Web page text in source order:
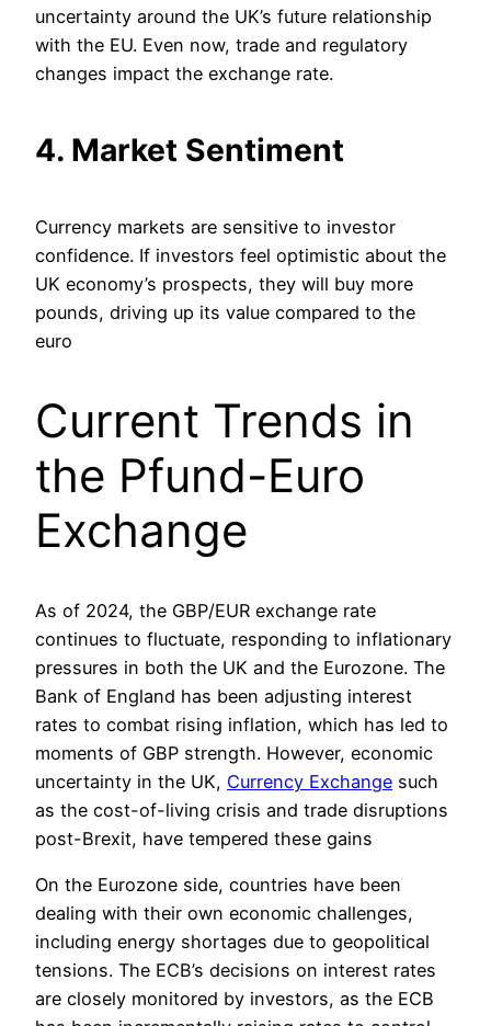
uncertainty around the UK’s future relationship
with the EU. Even now, trade and regulatory
changes impact the exchange rate.
4. Market Sentiment
Currency markets are sensitive to investor
confidence. If investors feel optimistic about the
UK economy’s prospects, they will buy more
pounds, driving up its value compared to the
euro​
Current Trends in
the Pfund-Euro
Exchange
As of 2024, the GBP/EUR exchange rate
continues to fluctuate, responding to inflationary
pressures in both the UK and the Eurozone. The
Bank of England has been adjusting interest
rates to combat rising inflation, which has led to
moments of GBP strength. However, economic
uncertainty in the UK, Currency Exchange such
as the cost-of-living crisis and trade disruptions
post-Brexit, have tempered these gains​
On the Eurozone side, countries have been
dealing with their own economic challenges,
including energy shortages due to geopolitical
tensions. The ECB’s decisions on interest rates
are closely monitored by investors, as the ECB